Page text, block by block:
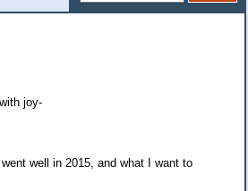
joy-
well in 2015, and what I want to